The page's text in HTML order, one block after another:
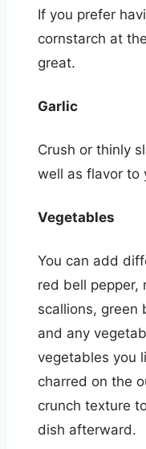
If you prefer
cornstarch at
great.
Garlic
Crush or thinly
well as flavor to
Vegetables
You can add
red bell pepper,
scallions, green
and any
vegetables you
charred on the
crunch texture
dish afterward.